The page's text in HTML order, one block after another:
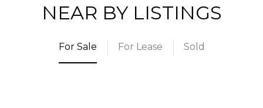
NEAR BY LISTINGS
For Sale For Lease Sold